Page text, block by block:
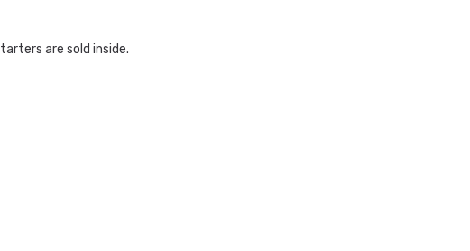
are sold inside.